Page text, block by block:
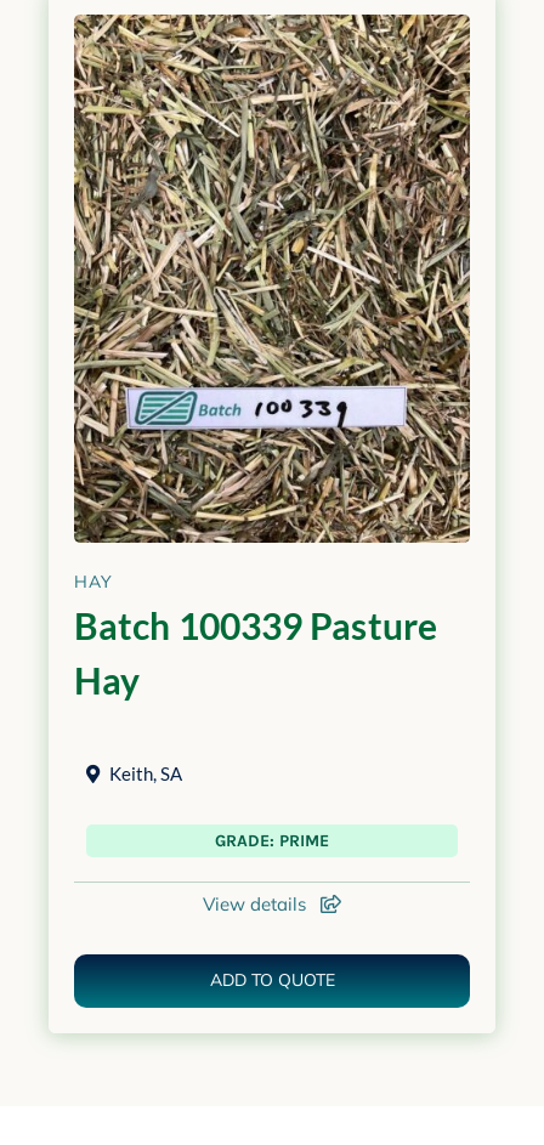
HAY
Batch 100339 Pasture
Hay
Keith,SA
GRADE: PRIME
View details
ADD TO QUOTE